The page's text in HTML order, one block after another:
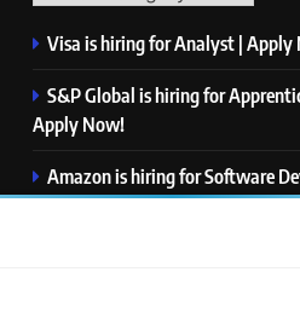
Visa is hiring for Analyst | Apply
S&P Global is hiring for
Apply Now!
Amazon is hiring for Software
Now!